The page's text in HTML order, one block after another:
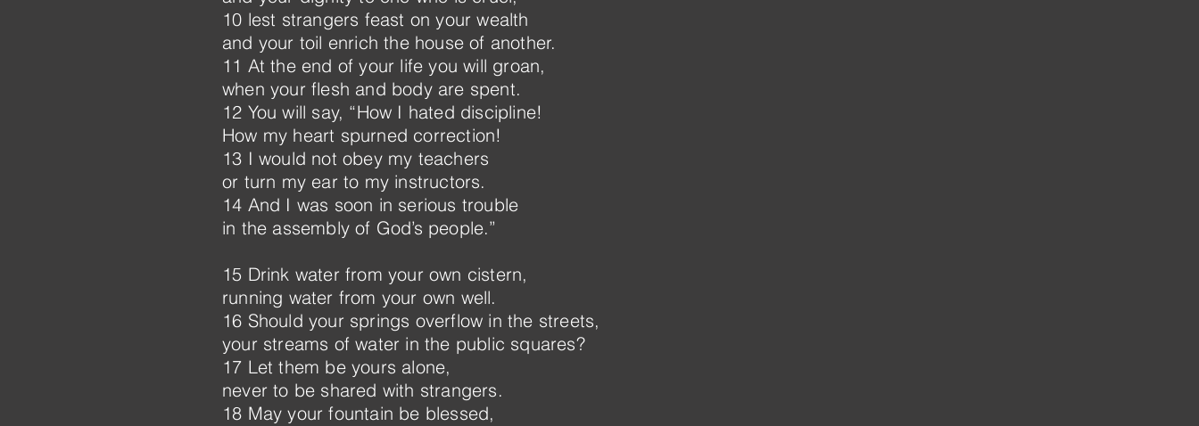
10 lest strangers feast on your wealth
and your toil enrich the house of another.
11 At the end of your life you will groan,
when your flesh and body are spent.
12 You will say, “How I hated discipline!
How my heart spurned correction!
13 I would not obey my teachers
or turn my ear to my instructors.
14 And I was soon in serious trouble
in the assembly of God’s people.”
15 Drink water from your own cistern,
running water from your own well.
16 Should your springs overflow in the streets,
your streams of water in the public squares?
17 Let them be yours alone,
never to be shared with strangers.
18 May your fountain be blessed,